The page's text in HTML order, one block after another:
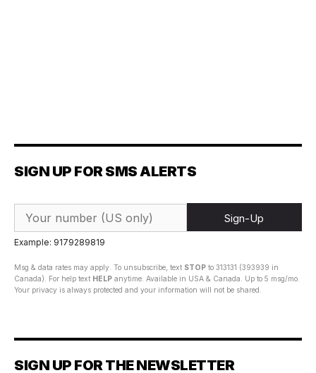
SIGN UP FOR SMS ALERTS
Sign-Up
Example: 9179289819
Msg & data rates may apply. To unsubscribe, text STOP to 313131 (393939 in
Canada). For help text HELP anytime. Available in USA & Canada. Up to 5 msg/mo.
Your privacy is always protected and your information will not be shared.
SIGN UP FOR THE NEWSLETTER